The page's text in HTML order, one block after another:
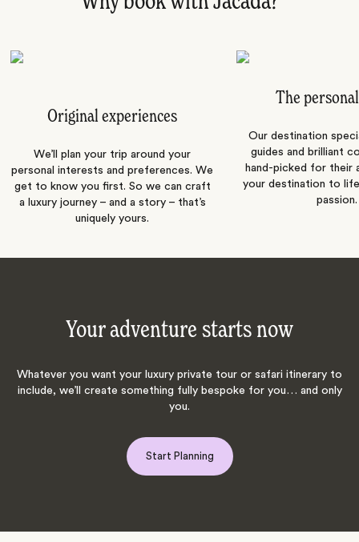
Original experiences
We’ll plan your trip around your
personal interests and preferences. We
get to know you first. So we can craft
a luxury journey – and a story – that’s
uniquely yours.
The
Our destination
guides and brilliant
hand-picked for their
your destination to
passion.
Your adventure starts now
Whatever you want your luxury private tour or safari itinerary to
include, we’ll create something fully bespoke for you… and only
you.
Start Planning